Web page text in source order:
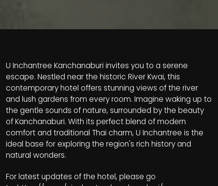
U Inchantree Kanchanaburi invites you to a serene
escape. Nestled near the historic River Kwai, this
contemporary hotel offers stunning views of the river
and lush gardens from every room. Imagine waking up to
the gentle sounds of nature, surrounded by the beauty
of Kanchanaburi. With its perfect blend of modern
comfort and traditional Thai charm, U Inchantree is the
ideal base for exploring the region's rich history and
natural wonders.
For latest updates of the hotel, please go